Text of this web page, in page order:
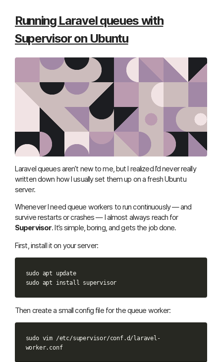
Running Laravel queues with
Supervisor on Ubuntu
Laravel queues aren’t new to me, but I realized I’d never really
written down how I usually set them up on a fresh Ubuntu
server.
Whenever I need queue workers to run continuously — and
survive restarts or crashes — I almost always reach for
Supervisor. It’s simple, boring, and gets the job done.
First, install it on your server:
sudo apt
update
sudo apt install
Then create a small config file for the queue worker:
sudo vim /etc/supervisor/conf.d/laravel-
worker.conf